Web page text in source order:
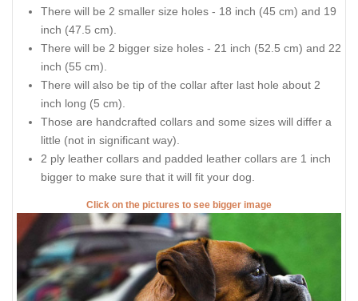
There will be 2 smaller size holes - 18 inch (45 cm) and 19
inch (47.5 cm).
There will be 2 bigger size holes - 21 inch (52.5 cm) and 22
inch (55 cm).
There will also be tip of the collar after last hole about 2
inch long (5 cm).
Those are handcrafted collars and some sizes will differ a
little (not in significant way).
2 ply leather collars and padded leather collars are 1 inch
bigger to make sure that it will fit your dog.
Click on the pictures to see bigger image